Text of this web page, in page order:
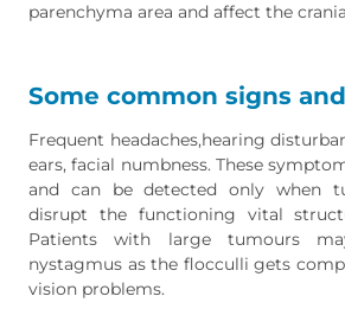
parenchyma area and affect the
Some common signs
Frequent headaches,hearing
ears, facial numbness. These
and can be detected only when
disrupt the functioning vital
Patients with large tumours
nystagmus as the flocculli gets
vision problems.